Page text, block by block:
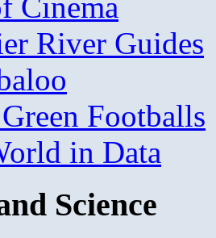
River Guides
Footballs
in Data
Science